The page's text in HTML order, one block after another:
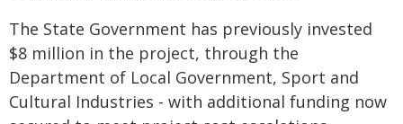
The State Government has previously invested
$8 million in the project, through the
Department of Local Government, Sport and
Cultural Industries - with additional funding now